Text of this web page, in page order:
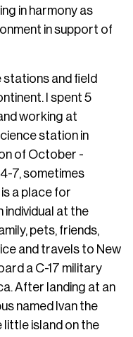
in harmony as
in support of
and field
I spent 5
working at
station in
of October -
7, sometimes
a place for
at the
pets, friends,
and travels to New
a C-17 military
After landing at an
named Ivan the
island on the